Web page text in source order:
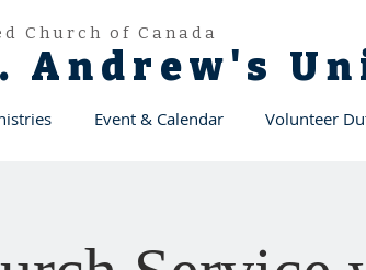
Church of Canada
Andrew's
Event & Calendar Volunteer